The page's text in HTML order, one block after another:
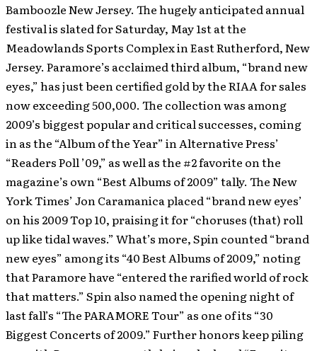
Bamboozle New Jersey. The hugely anticipated annual
festival is slated for Saturday, May 1st at the
Meadowlands Sports Complex in East Rutherford, New
Jersey. Paramore’s acclaimed third album, “brand new
eyes,” has just been certified gold by the RIAA for sales
now exceeding 500,000. The collection was among
2009’s biggest popular and critical successes, coming
in as the “Album of the Year” in Alternative Press’
“Readers Poll ’09,” as well as the #2 favorite on the
magazine’s own “Best Albums of 2009” tally. The New
York Times’ Jon Caramanica placed “brand new eyes’
on his 2009 Top 10, praising it for “choruses (that) roll
up like tidal waves.” What’s more, Spin counted “brand
new eyes” among its “40 Best Albums of 2009,” noting
that Paramore have “entered the rarified world of rock
that matters.” Spin also named the opening night of
last fall’s “The PARAMORE Tour” as one of its “30
Biggest Concerts of 2009.” Further honors keep piling